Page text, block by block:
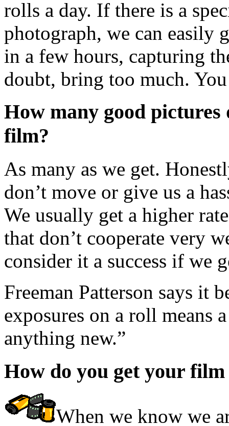
rolls a day. If there is a
photograph, we can easily
in a few hours, capturing
doubt, bring too much.
How many good pictures
film?
As many as we get.
don’t move or give us a
We usually get a higher
that don’t cooperate very
consider it a success if we
Freeman Patterson says it
exposures on a roll means
anything new.”
How do you get your film
When we know we